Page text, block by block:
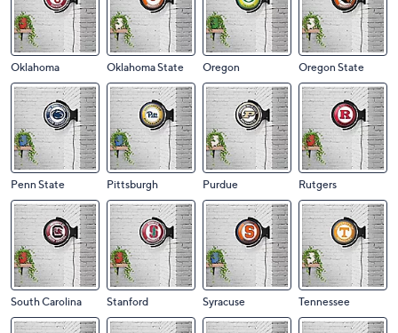
Oklahoma Oklahoma State Oregon Oregon State
Penn State Pittsburgh Purdue Rutgers
South Carolina Stanford Syracuse Tennessee